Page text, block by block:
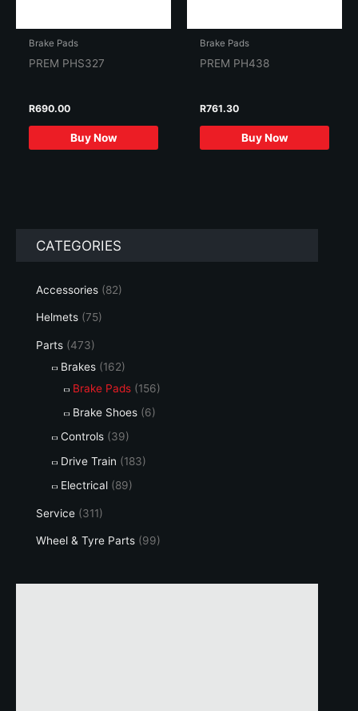
CATEGORIES
Accessories (82)
Helmets (75)
Parts (473)
Brakes (162)
Brake Pads (156)
Brake Shoes (6)
Controls (39)
Drive Train (183)
Electrical (89)
Service (311)
Wheel & Tyre Parts (99)
Brake Pads
PREM PHS327
R690.00
Buy Now
Brake Pads
PREM PH438
R761.30
Buy Now